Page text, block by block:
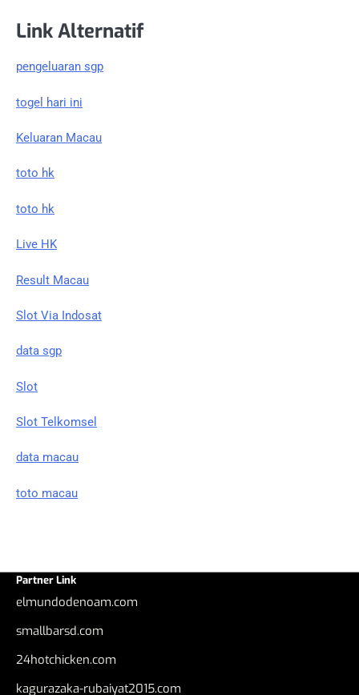
Link Alternatif
pengeluaran sgp
togel hari ini
Keluaran Macau
toto hk
toto hk
Live HK
Result Macau
Slot Via Indosat
data sgp
Slot
Slot Telkomsel
data macau
toto macau
Partner Link
elmundodenoam.com
smallbarsd.com
24hotchicken.com
kagurazaka-rubaiyat2015.com